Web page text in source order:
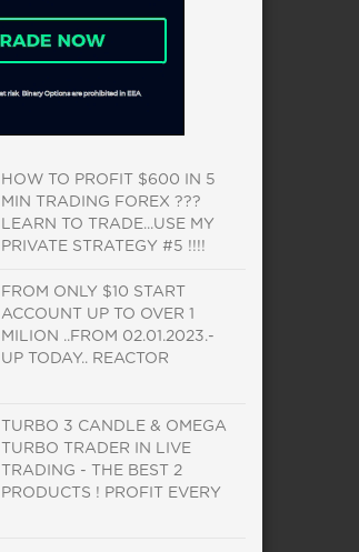
HOW TO PROFIT $600 IN 5
MIN TRADING FOREX ???
LEARN TO TRADE...USE MY
PRIVATE STRATEGY #5 !!!!
FROM ONLY $10 START
ACCOUNT UP TO OVER 1
MILION ..FROM 02.01.2023.-
UP TODAY.. REACTOR
TURBO 3 CANDLE & OMEGA
TURBO TRADER IN LIVE
TRADING - THE BEST 2
PRODUCTS ! PROFIT EVERY